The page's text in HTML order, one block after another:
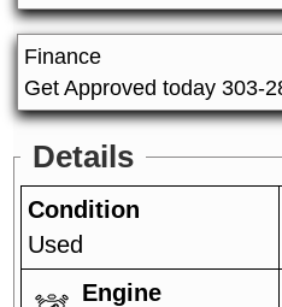
Details
Condition
Used
Engine
Finance
Get Approved today 303-